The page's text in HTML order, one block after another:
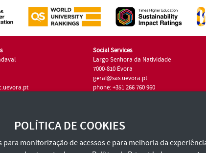
Social Services
Largo Senhora da Natividade
7000-810 Évora
geral@sas.uevora.pt
phone: +351 266 760 960
POLÍTICA DE COOKIES
para monitorização de acessos e para melhoria da